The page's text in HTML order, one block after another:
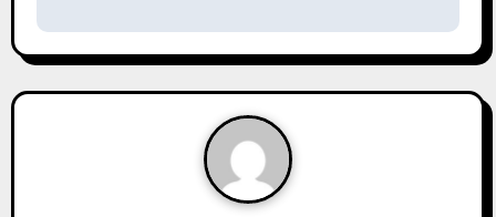
a
v